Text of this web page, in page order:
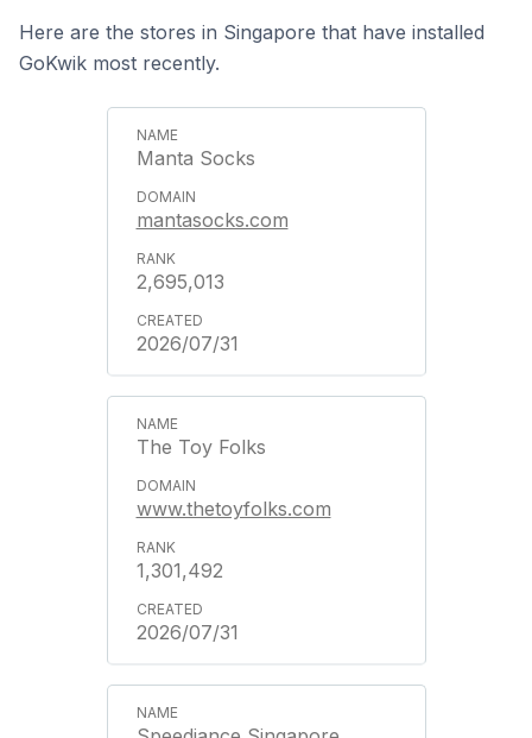
Here are the stores in Singapore that have installed
GoKwik most recently.
Manta Socks
mantasocks.com
2,695,013
2026/07/31
The Toy Folks
www.thetoyfolks.com
1,301,492
2026/07/31